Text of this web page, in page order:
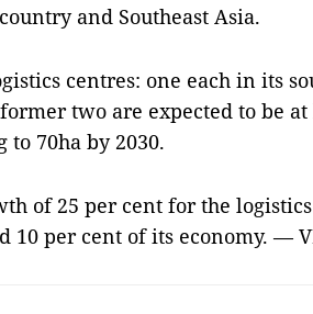
and Southeast Asia.
centres: one each in its
two are expected to be at
to 70ha by 2030.
of 25 per cent for the
10 per cent of its economy. —